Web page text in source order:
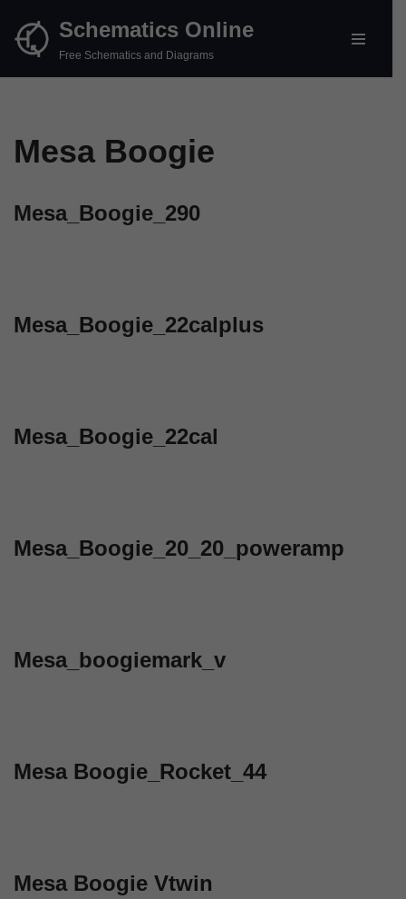
Skip
Schematics Online
Free Schematics and Diagrams
Mesa Boogie
Mesa_Boogie_290
Mesa_Boogie_22calplus
Mesa_Boogie_22cal
Mesa_Boogie_20_20_poweramp
Mesa_boogiemark_v
Mesa Boogie_Rocket_44
Mesa Boogie Vtwin